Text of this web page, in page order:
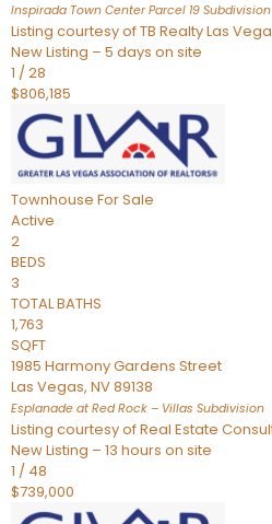
Inspirada Town Center Parcel 19 Subdivision
Listing courtesy of TB Realty Las
New Listing – 5 days on site
1 /28
$806,185
Townhouse For Sale
Active
2
BEDS
3
TOTAL BATHS
1,763
SQFT
1985 Harmony Gardens Street
Las Vegas, NV89138
Esplanade at Red Rock – Villas Subdivision
Listing courtesy of Real Estate
New Listing – 13 hours on site
1 / 48
$739,000